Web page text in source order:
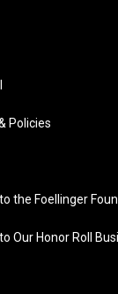
Policies
the Foellinger
Our Honor Roll